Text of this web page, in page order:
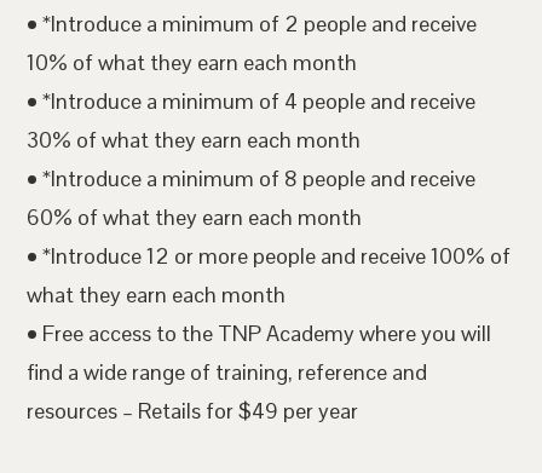
• *Introduce a minimum of 2 people and receive
10% of what they earn each month
• *Introduce a minimum of 4 people and receive
30% of what they earn each month
• *Introduce a minimum of 8 people and receive
60% of what they earn each month
• *Introduce 12 or more people and receive 100% of
what they earn each month
• Free access to the TNP Academy where you will
find a wide range of training, reference and
resources – Retails for $49 per year